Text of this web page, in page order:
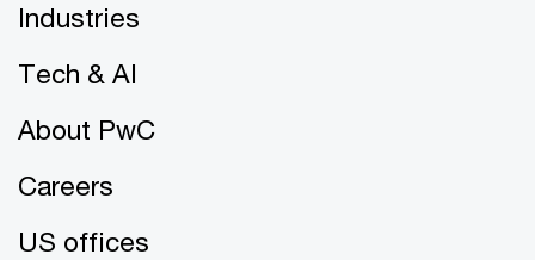
Industries
Tech & AI
About PwC
Careers
US offices